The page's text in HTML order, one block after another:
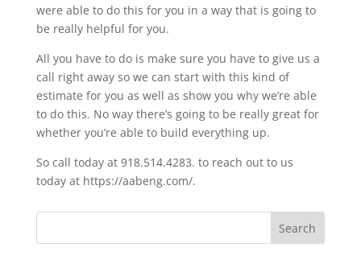
were able to do this for you in a way that is going to
be really helpful for you.
All you have to do is make sure you have to give us a
call right away so we can start with this kind of
estimate for you as well as show you why we’re able
to do this. No way there’s going to be really great for
whether you’re able to build everything up.
So call today at 918.514.4283. to reach out to us
today at https://aabeng.com/.